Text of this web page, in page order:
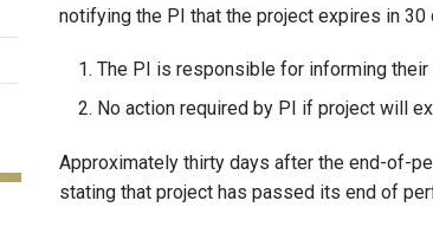
notifying the PI that the project expires in 30
The PI is responsible for informing
No action required by PI if project will
Approximately thirty days after the end-of-
stating that project has passed its end of